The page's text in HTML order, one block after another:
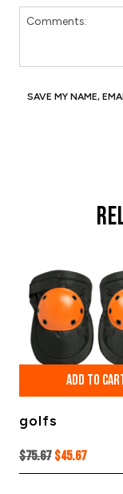
SAVE MY NAME,
golfs
$75.67 Original
price
$45.67Current
price
ADD TO